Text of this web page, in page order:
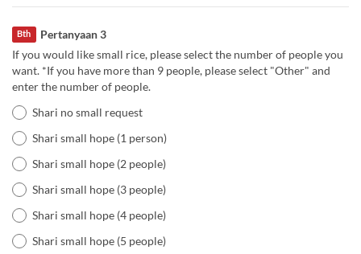
Pertanyaan 3
Bth
If you would like small rice, please select the number of people you
want. *If you have more than 9 people, please select "Other" and
enter the number of people.
Shari no small request
Shari small hope (1 person)
Shari small hope (2 people)
Shari small hope (3 people)
Shari small hope (4 people)
Shari small hope (5 people)